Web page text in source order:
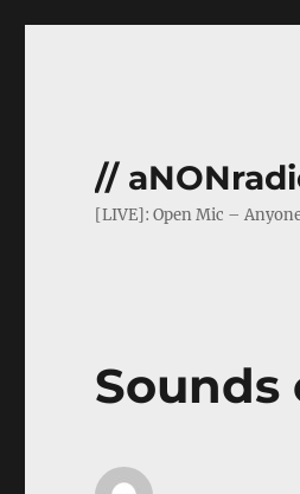
//
[LIVE]: Open Mic –
Sounds